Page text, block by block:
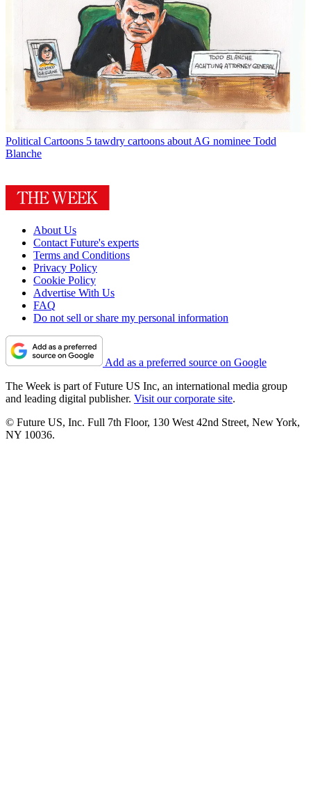
Political Cartoons 5 tawdry cartoons about AG nominee Todd
Blanche
About Us
Contact Future's experts
Terms and Conditions
Privacy Policy
Cookie Policy
Advertise With Us
FAQ
Do not sell or share my personal information
Add as a preferred source on Google
The Week is part of Future US Inc, an international media group
and leading digital publisher. Visit our corporate site.
© Future US, Inc. Full 7th Floor, 130 West 42nd Street, New York,
NY 10036.